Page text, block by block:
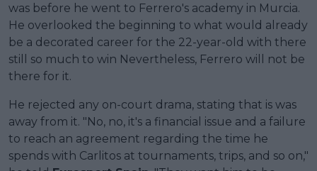
was before he went to Ferrero's academy in Murcia.
He overlooked the beginning to what would already
be a decorated career for the 22-year-old with there
still so much to win Nevertheless, Ferrero will not be
there for it.
He rejected any on-court drama, stating that is was
away from it. "No, no, it's a financial issue and a failure
to reach an agreement regarding the time he
spends with Carlitos at tournaments, trips, and so on,"